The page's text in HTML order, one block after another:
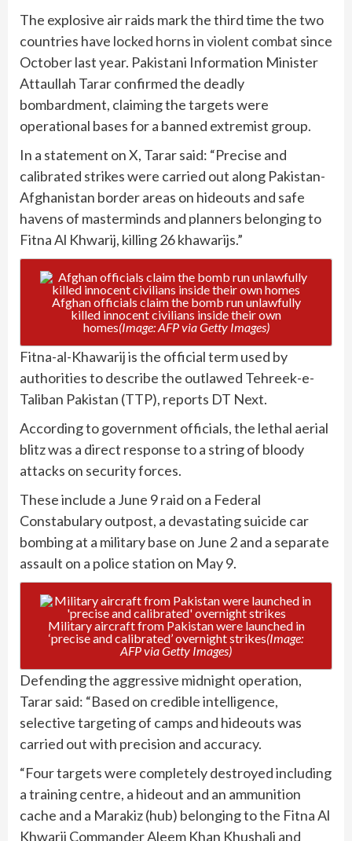
The explosive air raids mark the third time the two
countries have locked horns in violent combat since
October last year. Pakistani Information Minister
Attaullah Tarar confirmed the deadly
bombardment, claiming the targets were
operational bases for a banned extremist group.
In a statement on X, Tarar said: “Precise and
calibrated strikes were carried out along Pakistan-
Afghanistan border areas on hideouts and safe
havens of masterminds and planners belonging to
Fitna Al Khwarij, killing 26 khawarijs.”
Afghan officials claim the bomb run unlawfully
killed innocent civilians inside their own
homes(Image: AFP via Getty Images)
Fitna-al-Khawarij is the official term used by
authorities to describe the outlawed Tehreek-e-
Taliban Pakistan (TTP), reports DT Next.
According to government officials, the lethal aerial
blitz was a direct response to a string of bloody
attacks on security forces.
These include a June 9 raid on a Federal
Constabulary outpost, a devastating suicide car
bombing at a military base on June 2 and a separate
assault on a police station on May 9.
Military aircraft from Pakistan were launched in
‘precise and calibrated’ overnight strikes(Image:
AFP via Getty Images)
Defending the aggressive midnight operation,
Tarar said: “Based on credible intelligence,
selective targeting of camps and hideouts was
carried out with precision and accuracy.
“Four targets were completely destroyed including
a training centre, a hideout and an ammunition
cache and a Marakiz (hub) belonging to the Fitna Al
Khwarij Commander Aleem Khan Khushali and